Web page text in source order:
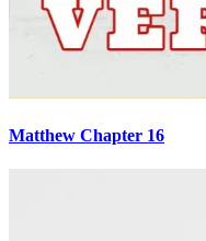
Matthew Chapter 16